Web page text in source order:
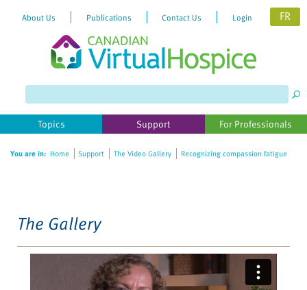
website
includes
accessibility
About Us Publications Contact Us Login FR
Topics Support For Professionals
You are in: Home Support The Video Gallery Recognizing compassion fatigue
The Gallery